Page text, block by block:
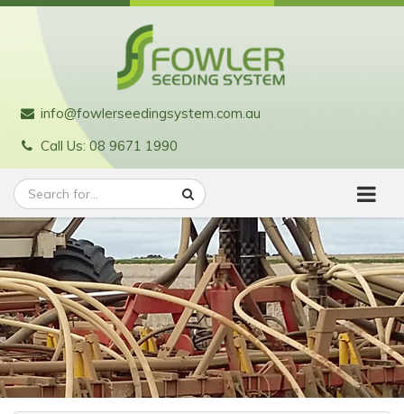
info@fowlerseedingsystem.com.au
Call Us: 08 9671 1990